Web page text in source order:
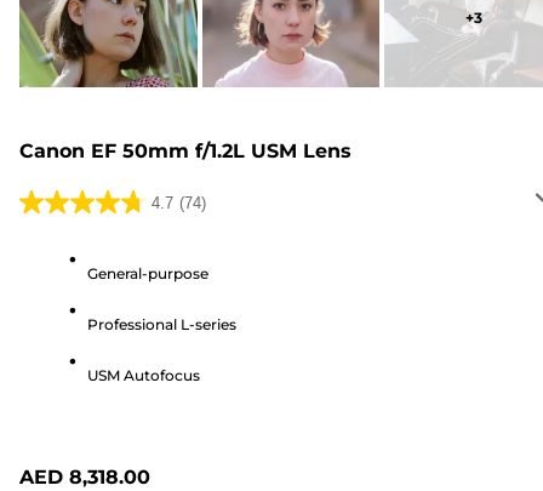
+3
Canon EF 50mm f/1.2L USM Lens
4.7 (74)
4.7
General-purpose
Professional L-series
USM Autofocus
AED 8,318.00